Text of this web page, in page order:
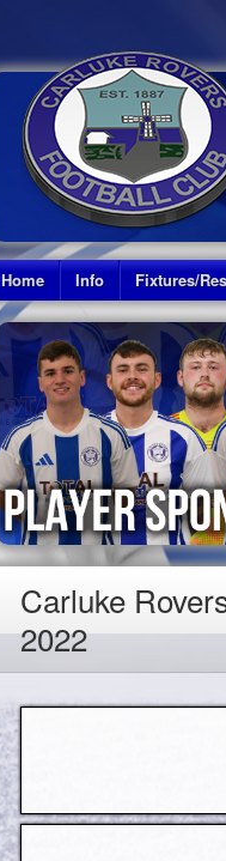
Home Info Fixtures/
Carluke
2022